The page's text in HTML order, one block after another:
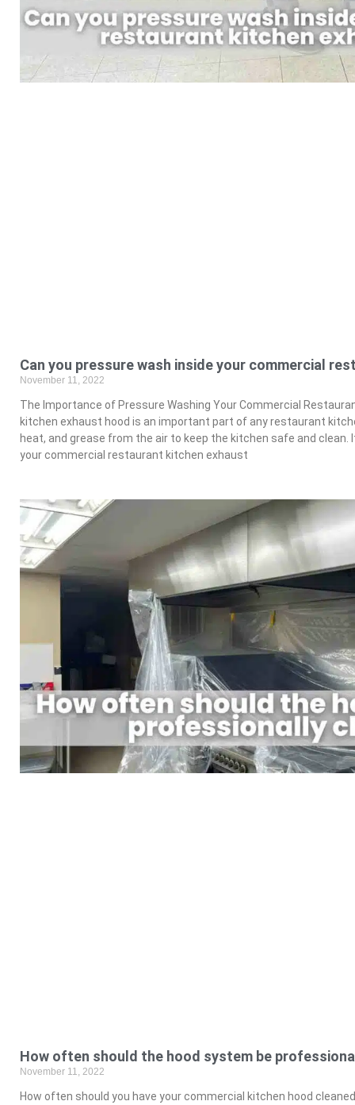
Can you pressure wash inside your commercial
November 11, 2022
The Importance of Pressure Washing Your Commercial
kitchen exhaust hood is an important part of any restaurant
heat, and grease from the air to keep the kitchen safe and
your commercial restaurant kitchen exhaust
How often should the hood system be
November 11, 2022
How often should you have your commercial kitchen hood